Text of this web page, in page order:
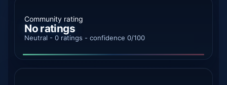
Community rating
No ratings
Neutral - 0 ratings - confidence 0/100